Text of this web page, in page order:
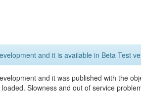
and it is available in Beta Test
and it was published with the
Slowness and out of service